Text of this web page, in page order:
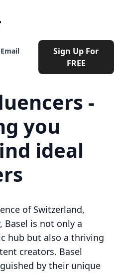
Sign Up For
FREE
-
you
ideal
of Switzerland,
Basel is not only a
hub but also a thriving
creators. Basel
by their unique